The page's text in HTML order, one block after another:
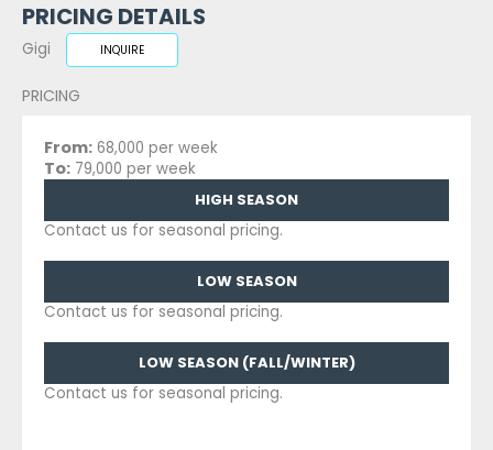
PRICING DETAILS
Gigi INQUIRE
PRICING
From: 68,000 per week
To: 79,000 per week
HIGH SEASON
Contact us for seasonal pricing.
LOW SEASON
Contact us for seasonal pricing.
LOW SEASON (FALL/WINTER)
Contact us for seasonal pricing.